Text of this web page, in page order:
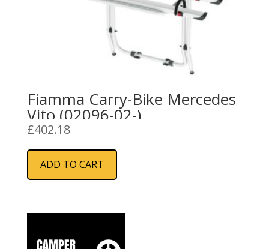
Fiamma Carry-Bike Mercedes
Vito (02096-02-)
£402.18
ADD TO CART